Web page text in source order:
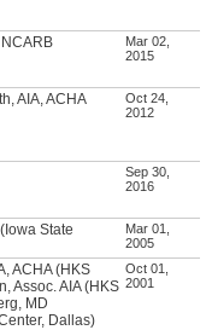
Mar 02,
2015
AIA, ACHA
Oct 24,
2012
Sep 30,
2016
State
Mar 01,
2005
ACHA (HKS
Assoc. AIA (HKS
MD
Dallas)
Oct 01,
2001